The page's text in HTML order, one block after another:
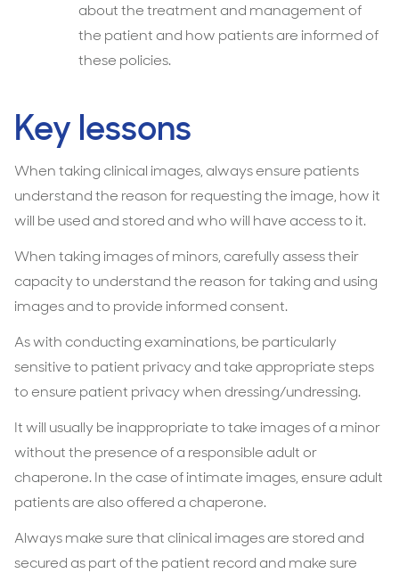
about the treatment and management of
the patient and how patients are informed of
these policies.
Key lessons
When taking clinical images, always ensure patients
understand the reason for requesting the image, how it
will be used and stored and who will have access to it.
When taking images of minors, carefully assess their
capacity to understand the reason for taking and using
images and to provide informed consent.
As with conducting examinations, be particularly
sensitive to patient privacy and take appropriate steps
to ensure patient privacy when dressing/undressing.
It will usually be inappropriate to take images of a minor
without the presence of a responsible adult or
chaperone. In the case of intimate images, ensure adult
patients are also offered a chaperone.
Always make sure that clinical images are stored and
secured as part of the patient record and make sure